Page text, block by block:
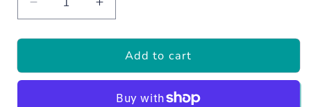
Decrease
quantity
for
Bumblebee
Increase
quantity
for
Baby
Bumblebee
Add to cart